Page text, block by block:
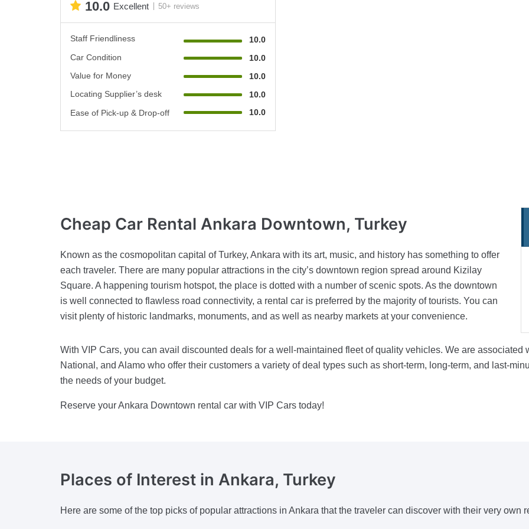
10.0 Excellent 50+ reviews
Staff Friendliness
10.0
Car Condition
10.0
Value for Money
10.0
Locating Supplier’s desk
10.0
Ease of Pick-up & Drop-off
10.0
Cheap Car Rental Ankara Downtown, Turkey
Known as the cosmopolitan capital of Turkey, Ankara with its art, music, and history has something to offer
each traveler. There are many popular attractions in the city’s downtown region spread around Kizilay
Square. A happening tourism hotspot, the place is dotted with a number of scenic spots. As the downtown
is well connected to flawless road connectivity, a rental car is preferred by the majority of tourists. You can
visit plenty of historic landmarks, monuments, and as well as nearby markets at your convenience.
With VIP Cars, you can avail discounted deals for a well-maintained fleet of quality vehicles. We are
National, and Alamo who offer their customers a variety of deal types such as short-term, long-term, and last-
the needs of your budget.
Reserve your Ankara Downtown rental car with VIP Cars today!
Places of Interest in Ankara, Turkey
Here are some of the top picks of popular attractions in Ankara that the traveler can discover with their very own